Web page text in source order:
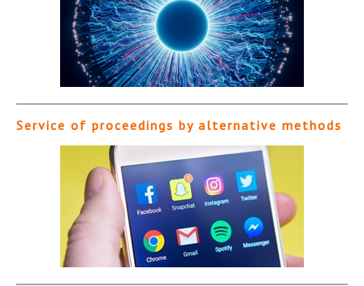
Service of proceedings by alternative methods